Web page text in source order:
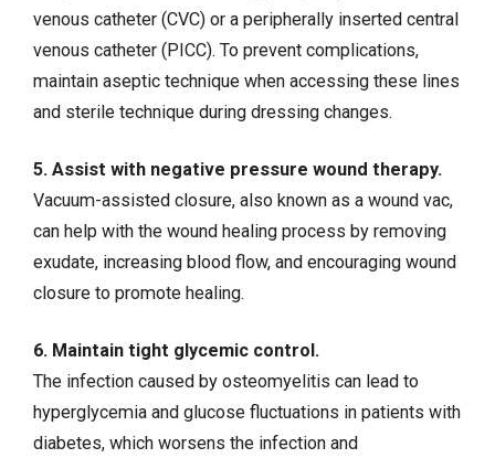
venous catheter (CVC) or a peripherally inserted central
venous catheter (PICC). To prevent complications,
maintain aseptic technique when accessing these lines
and sterile technique during dressing changes.
5. Assist with negative pressure wound therapy.
Vacuum-assisted closure, also known as a wound vac,
can help with the wound healing process by removing
exudate, increasing blood flow, and encouraging wound
closure to promote healing.
6. Maintain tight glycemic control.
The infection caused by osteomyelitis can lead to
hyperglycemia and glucose fluctuations in patients with
diabetes, which worsens the infection and